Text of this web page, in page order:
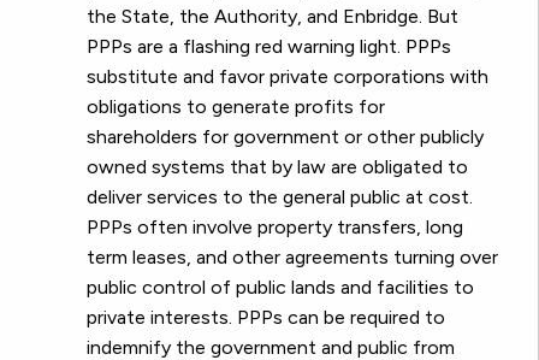
the State, the Authority, and Enbridge. But
PPPs are a flashing red warning light. PPPs
substitute and favor private corporations with
obligations to generate profits for
shareholders for government or other publicly
owned systems that by law are obligated to
deliver services to the general public at cost.
PPPs often involve property transfers, long
term leases, and other agreements turning over
public control of public lands and facilities to
private interests. PPPs can be required to
indemnify the government and public from